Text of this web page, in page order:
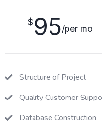
$ 95/per mo
Structure of Project
Quality Customer
Database Construction